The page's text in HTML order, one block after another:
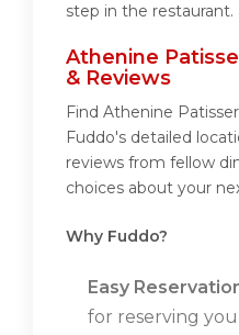
step in the restaurant.
Athenine
& Reviews
Find Athenine
Fuddo's detailed
reviews from fellow
choices about your
Why Fuddo?
Easy
for reserving